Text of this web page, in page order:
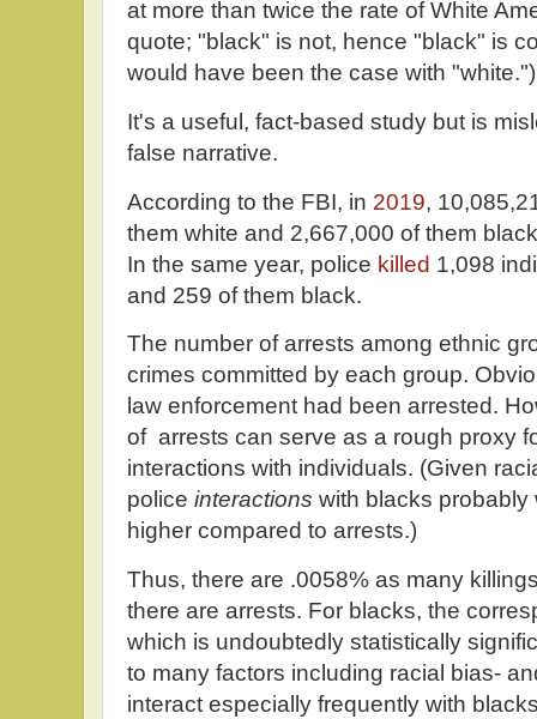
at more than twice the rate of White
quote; "black" is not, hence "black" is
would have been the case with "white.")
It's a useful, fact-based study but is
false narrative.
According to the FBI, in 2019,
them white and 2,667,000 of them
In the same year, police killed 1,098
and 259 of them black.
The number of arrests among ethnic
crimes committed by each group.
law enforcement had been arrested.
of arrests can serve as a rough proxy
interactions with individuals. (Given
police interactions with blacks
higher compared to arrests.)
Thus, there are .0058% as many
there are arrests. For blacks, the
which is undoubtedly statistically
to many factors including racial bias-
interact especially frequently with